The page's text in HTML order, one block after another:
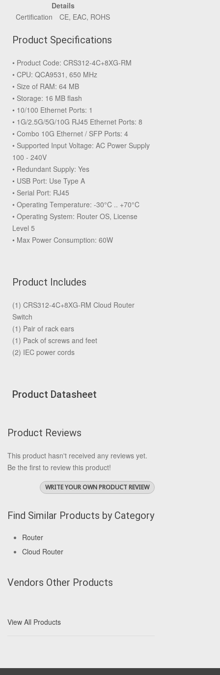
Details
Certification
CE, EAC, ROHS
Product Specifications
• Product Code: CRS312-4C+8XG-RM
• CPU: QCA9531, 650 MHz
• Size of RAM: 64 MB
• Storage: 16 MB flash
• 10/100 Ethernet Ports: 1
• 1G/2.5G/5G/10G RJ45 Ethernet Ports: 8
• Combo 10G Ethernet / SFP Ports: 4
• Supported Input Voltage: AC Power Supply
100 - 240V
• Redundant Supply: Yes
• USB Port: Use Type A
• Serial Port: RJ45
• Operating Temperature: -30°C .. +70°C
• Operating System: Router OS, License
Level 5
• Max Power Consumption: 60W
Product Includes
(1) CRS312-4C+8XG-RM Cloud Router
Switch
(1) Pair of rack ears
(1) Pack of screws and feet
(2) IEC power cords
Product Datasheet
Product Reviews
This product hasn't received any reviews yet.
Be the first to review this product!
WRITE YOUR OWN PRODUCT REVIEW
Find Similar Products by Category
Router
Cloud Router
Vendors Other Products
View All Products